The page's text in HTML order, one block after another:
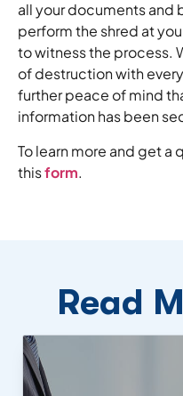
all your documents and
perform the shred at
to witness the process.
of destruction with
further peace of mind
information has been
To learn more and get a
thisform.
Read